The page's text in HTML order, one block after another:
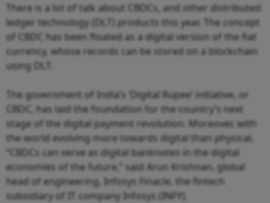
There is a lot of talk about CBDCs, and other distributed
ledger technology (DLT) products this year. The concept
of CBDC has been floated as a digital version of the fiat
currency, whose records can be stored on a blockchain
using DLT.
The government of India’s ‘Digital Rupee’ initiative, or
CBDC, has laid the foundation for the country’s next
stage of the digital payment revolution. Moreover, with
the world evolving more towards digital than physical,
“CBDCs can serve as digital banknotes in the digital
economies of the future,” said Arun Krishnan, global
head of engineering, Infosys Finacle, the fintech
subsidiary of IT company Infosys (INFY).